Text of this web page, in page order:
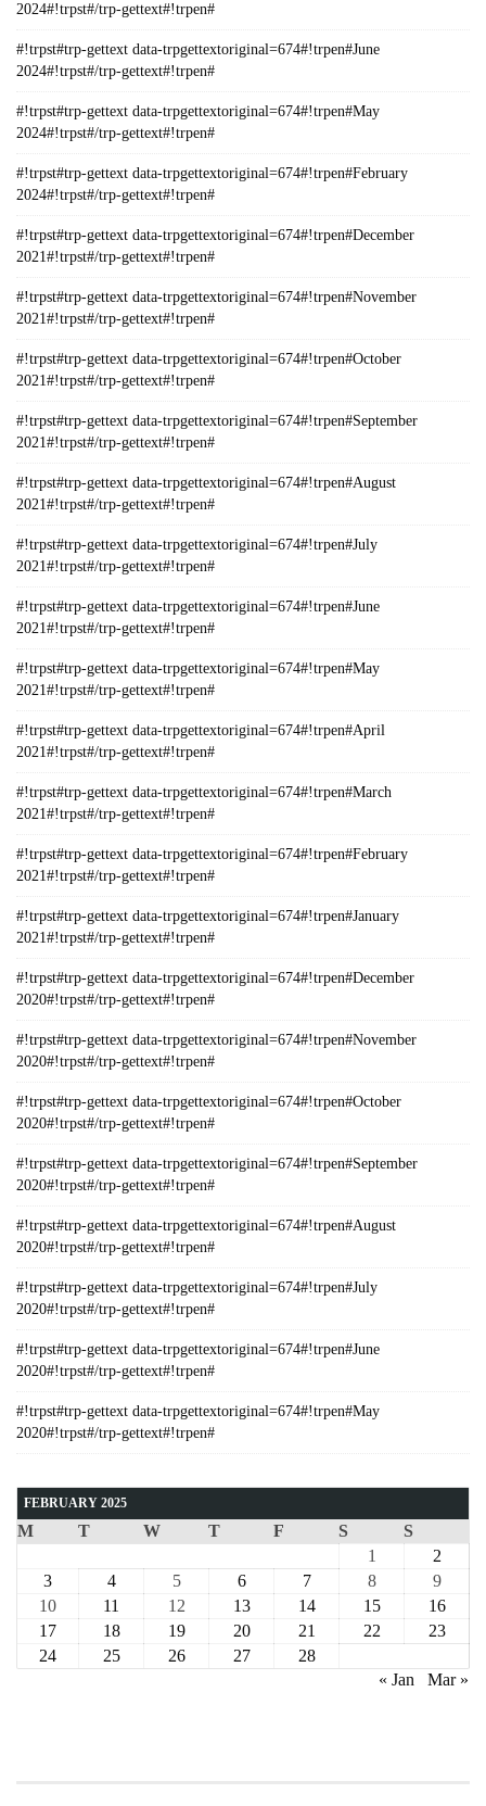
2024#!trpst#/trp-gettext#!trpen#
#!trpst#trp-gettext data-trpgettextoriginal=674#!trpen#June
2024#!trpst#/trp-gettext#!trpen#
#!trpst#trp-gettext data-trpgettextoriginal=674#!trpen#May
2024#!trpst#/trp-gettext#!trpen#
#!trpst#trp-gettext data-trpgettextoriginal=674#!trpen#February
2024#!trpst#/trp-gettext#!trpen#
#!trpst#trp-gettext data-trpgettextoriginal=674#!trpen#December
2021#!trpst#/trp-gettext#!trpen#
#!trpst#trp-gettext data-trpgettextoriginal=674#!trpen#November
2021#!trpst#/trp-gettext#!trpen#
#!trpst#trp-gettext data-trpgettextoriginal=674#!trpen#October
2021#!trpst#/trp-gettext#!trpen#
#!trpst#trp-gettext data-trpgettextoriginal=674#!trpen#September
2021#!trpst#/trp-gettext#!trpen#
#!trpst#trp-gettext data-trpgettextoriginal=674#!trpen#August
2021#!trpst#/trp-gettext#!trpen#
#!trpst#trp-gettext data-trpgettextoriginal=674#!trpen#July
2021#!trpst#/trp-gettext#!trpen#
#!trpst#trp-gettext data-trpgettextoriginal=674#!trpen#June
2021#!trpst#/trp-gettext#!trpen#
#!trpst#trp-gettext data-trpgettextoriginal=674#!trpen#May
2021#!trpst#/trp-gettext#!trpen#
#!trpst#trp-gettext data-trpgettextoriginal=674#!trpen#April
2021#!trpst#/trp-gettext#!trpen#
#!trpst#trp-gettext data-trpgettextoriginal=674#!trpen#March
2021#!trpst#/trp-gettext#!trpen#
#!trpst#trp-gettext data-trpgettextoriginal=674#!trpen#February
2021#!trpst#/trp-gettext#!trpen#
#!trpst#trp-gettext data-trpgettextoriginal=674#!trpen#January
2021#!trpst#/trp-gettext#!trpen#
#!trpst#trp-gettext data-trpgettextoriginal=674#!trpen#December
2020#!trpst#/trp-gettext#!trpen#
#!trpst#trp-gettext data-trpgettextoriginal=674#!trpen#November
2020#!trpst#/trp-gettext#!trpen#
#!trpst#trp-gettext data-trpgettextoriginal=674#!trpen#October
2020#!trpst#/trp-gettext#!trpen#
#!trpst#trp-gettext data-trpgettextoriginal=674#!trpen#September
2020#!trpst#/trp-gettext#!trpen#
#!trpst#trp-gettext data-trpgettextoriginal=674#!trpen#August
2020#!trpst#/trp-gettext#!trpen#
#!trpst#trp-gettext data-trpgettextoriginal=674#!trpen#July
2020#!trpst#/trp-gettext#!trpen#
#!trpst#trp-gettext data-trpgettextoriginal=674#!trpen#June
2020#!trpst#/trp-gettext#!trpen#
#!trpst#trp-gettext data-trpgettextoriginal=674#!trpen#May
2020#!trpst#/trp-gettext#!trpen#
FEBRUARY 2025
M T W T F S
S
1
2
3
4 5 6 7 8
9
10
11 12 13 14 15
16
17
18 19 20 21 22
23
24
25 26 27
28
« Jan
Mar »